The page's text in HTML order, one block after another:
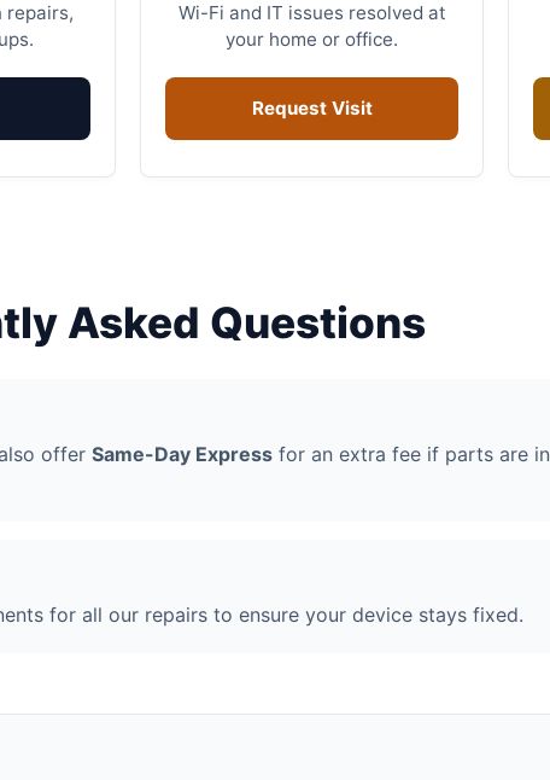
repairs,
Wi-Fi and IT issues resolved at
your home or office.
Request Visit
Asked Questions
offer Same-Day Express for an extra fee if parts are in
for all our repairs to ensure your device stays fixed.